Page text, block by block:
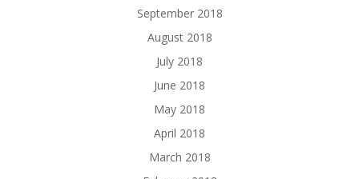
September 2018
August 2018
July 2018
June 2018
May 2018
April 2018
March 2018